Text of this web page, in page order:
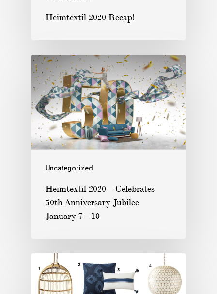
Heimtextil 2020 Recap!
Uncategorized
Heimtextil 2020 – Celebrates
50th Anniversary Jubilee
January 7 – 10